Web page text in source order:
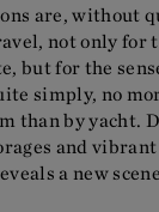
are, without
not only for
but for the
simply, no
than by yacht.
and
a new